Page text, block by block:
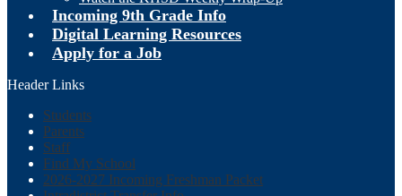
Incoming 9th Grade Info
Digital Learning Resources
Apply for a Job
Header Links
Students
Parents
Staff
Find My School
2026-2027 Incoming Freshman Packet